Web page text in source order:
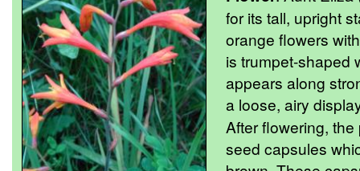
for its tall, upright
orange flowers
is trumpet-shaped
appears along
a loose, airy
After flowering,
seed capsules